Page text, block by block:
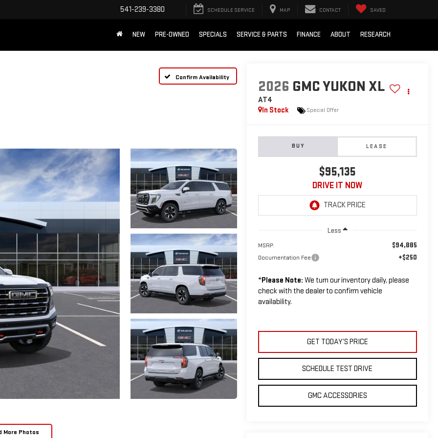
541-239-3380 SCHEDULE SERVICE MAP CONTACT SAVED
NEW PRE-OWNED SPECIALS SERVICE & PARTS FINANCE ABOUT RESEARCH
Confirm Availability
More Photos
2026 GMC YUKON XL
AT4
In Stock
Special Offer
BUY LEASE
$95,135
DRIVE IT NOW
Less
MSRP: $94,885
Documentation Fee +$250
*Please Note: We turn our inventory daily, please
check with the dealer to confirm vehicle
availability.
GET TODAY’S PRICE
SCHEDULE TEST DRIVE
GMC ACCESSORIES